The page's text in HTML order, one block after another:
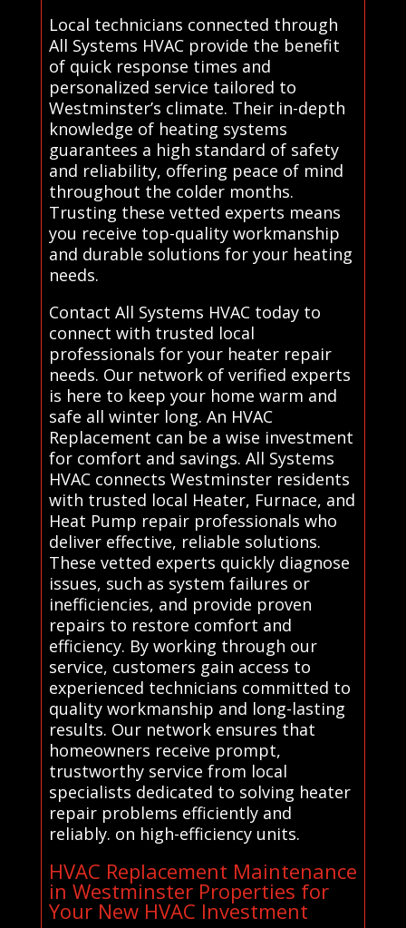
Local technicians connected through
All Systems HVAC provide the benefit
of quick response times and
personalized service tailored to
Westminster’s climate. Their in-depth
knowledge of heating systems
guarantees a high standard of safety
and reliability, offering peace of mind
throughout the colder months.
Trusting these vetted experts means
you receive top-quality workmanship
and durable solutions for your heating
needs.
Contact All Systems HVAC today to
connect with trusted local
professionals for your heater repair
needs. Our network of verified experts
is here to keep your home warm and
safe all winter long. An HVAC
Replacement can be a wise investment
for comfort and savings. All Systems
HVAC connects Westminster residents
with trusted local Heater, Furnace, and
Heat Pump repair professionals who
deliver effective, reliable solutions.
These vetted experts quickly diagnose
issues, such as system failures or
inefficiencies, and provide proven
repairs to restore comfort and
efficiency. By working through our
service, customers gain access to
experienced technicians committed to
quality workmanship and long-lasting
results. Our network ensures that
homeowners receive prompt,
trustworthy service from local
specialists dedicated to solving heater
repair problems efficiently and
reliably. on high-efficiency units.
HVAC Replacement Maintenance
in Westminster Properties for
Your New HVAC Investment